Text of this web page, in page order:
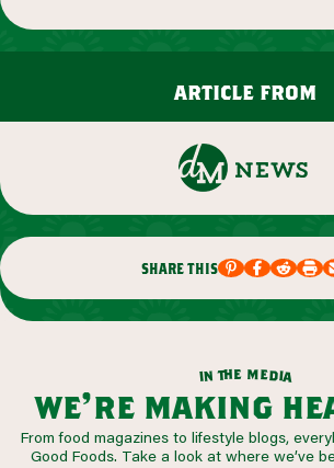
article from
share this
in the media
we’re making
From food magazines to lifestyle blogs,
Good Foods. Take a look at where we’ve